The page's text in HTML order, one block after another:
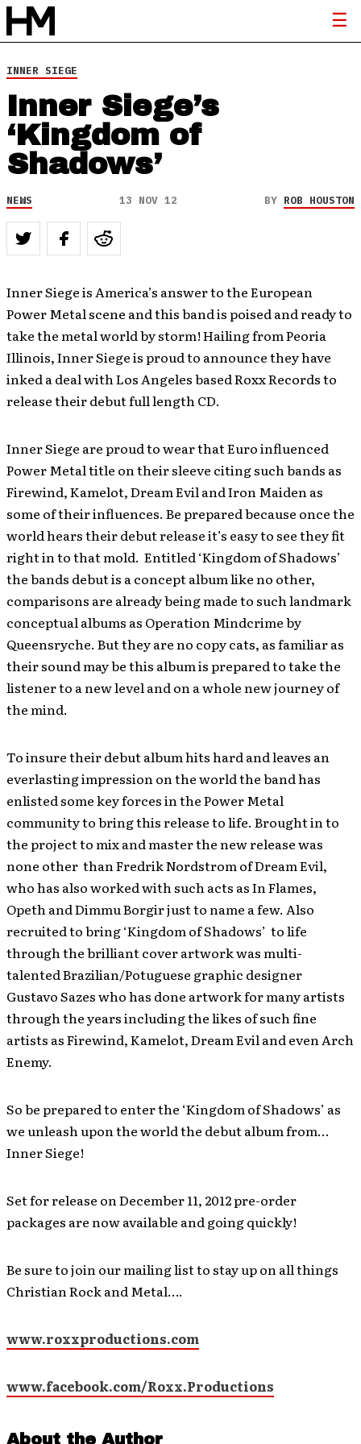
INNER SIEGE
Inner Siege’s
‘Kingdom of
Shadows’
NEWS 13 NOV 12 BY ROB HOUSTON
Inner Siege is America’s answer to the European
Power Metal scene and this band is poised and ready to
take the metal world by storm! Hailing from Peoria
Illinois, Inner Siege is proud to announce they have
inked a deal with Los Angeles based Roxx Records to
release their debut full length CD.
Inner Siege are proud to wear that Euro influenced
Power Metal title on their sleeve citing such bands as
Firewind, Kamelot, Dream Evil and Iron Maiden as
some of their influences. Be prepared because once the
world hears their debut release it’s easy to see they fit
right in to that mold. Entitled ‘Kingdom of Shadows’
the bands debut is a concept album like no other,
comparisons are already being made to such landmark
conceptual albums as Operation Mindcrime by
Queensryche. But they are no copy cats, as familiar as
their sound may be this album is prepared to take the
listener to a new level and on a whole new journey of
the mind.
To insure their debut album hits hard and leaves an
everlasting impression on the world the band has
enlisted some key forces in the Power Metal
community to bring this release to life. Brought in to
the project to mix and master the new release was
none other than Fredrik Nordstrom of Dream Evil,
who has also worked with such acts as In Flames,
Opeth and Dimmu Borgir just to name a few. Also
recruited to bring ‘Kingdom of Shadows’ to life
through the brilliant cover artwork was multi-
talented Brazilian/Potuguese graphic designer
Gustavo Sazes who has done artwork for many artists
through the years including the likes of such fine
artists as Firewind, Kamelot, Dream Evil and even Arch
Enemy.
So be prepared to enter the ‘Kingdom of Shadows’ as
we unleash upon the world the debut album from…
Inner Siege!
Set for release on December 11, 2012 pre-order
packages are now available and going quickly!
Be sure to join our mailing list to stay up on all things
Christian Rock and Metal….
www.roxxproductions.com
www.facebook.com/Roxx.Productions
About the Author